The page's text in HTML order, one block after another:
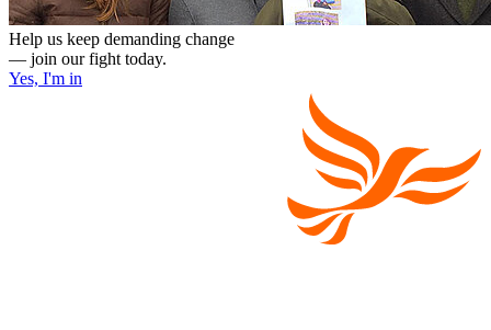
Help us keep demanding change
— join our fight today.
Yes, I'm in